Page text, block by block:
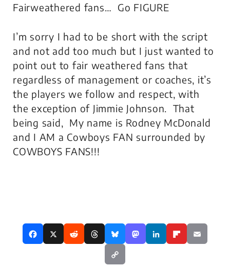
Fairweathered fans… Go FIGURE
I’m sorry I had to be short with the script
and not add too much but I just wanted to
point out to fair weathered fans that
regardless of management or coaches, it’s
the players we follow and respect, with
the exception of Jimmie Johnson. That
being said, My name is Rodney McDonald
and I AM a Cowboys FAN surrounded by
COWBOYS FANS!!!